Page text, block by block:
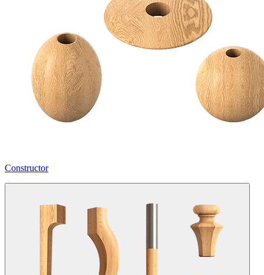
Constructor